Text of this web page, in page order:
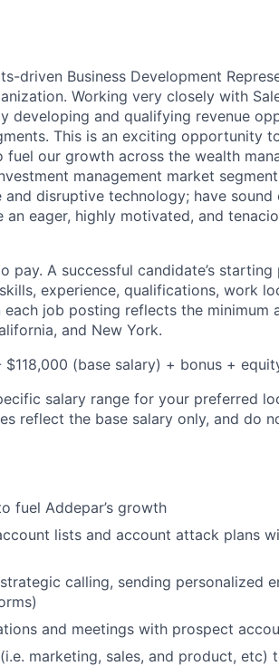
driven Business Development
Working very closely with
developing and qualifying revenue
This is an exciting opportunity
our growth across the wealth
management market
disruptive technology; have sound
an eager, highly motivated, and
pay. A successful candidate’s
experience, qualifications, work
job posting reflects the minimum
and New York.
(base salary) + bonus +
salary range for your preferred
reflect the base salary only, and do
fuel Addepar’s growth
lists and account attack plans
calling, sending personalized
and meetings with prospect
marketing, sales, and product, etc)